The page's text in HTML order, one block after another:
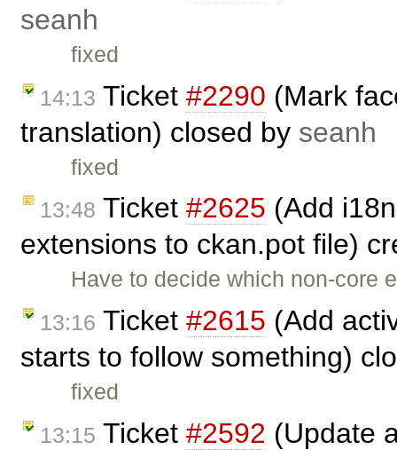
seanh
fixed
14:13 Ticket #2290 (Mark
translation) closed by seanh
fixed
13:48 Ticket #2625 (Add
extensions to ckan.pot file)
Have to decide which non-core
13:16 Ticket #2615 (Add
starts to follow something)
fixed
13:15 Ticket #2592 (Update